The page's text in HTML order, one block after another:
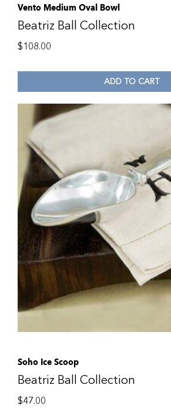
Vento Medium Oval Bowl
Beatriz Ball Collection
$108.00
ADD TO CART
Soho Ice Scoop
Beatriz Ball Collection
$47.00